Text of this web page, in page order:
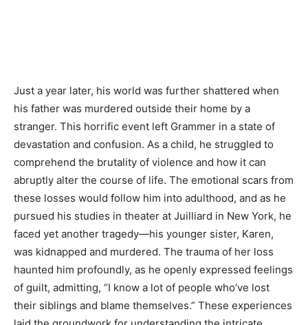
Just a year later, his world was further shattered when
his father was murdered outside their home by a
stranger. This horrific event left Grammer in a state of
devastation and confusion. As a child, he struggled to
comprehend the brutality of violence and how it can
abruptly alter the course of life. The emotional scars from
these losses would follow him into adulthood, and as he
pursued his studies in theater at Juilliard in New York, he
faced yet another tragedy—his younger sister, Karen,
was kidnapped and murdered. The trauma of her loss
haunted him profoundly, as he openly expressed feelings
of guilt, admitting, “I know a lot of people who’ve lost
their siblings and blame themselves.” These experiences